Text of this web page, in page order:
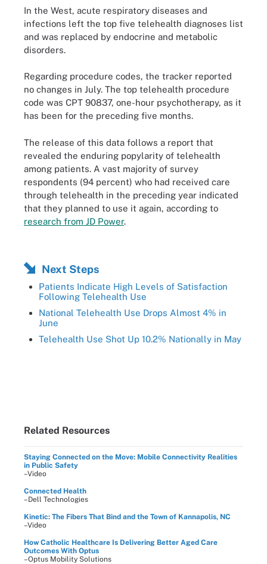
In the West, acute respiratory diseases and
infections left the top five telehealth diagnoses list
and was replaced by endocrine and metabolic
disorders.
Regarding procedure codes, the tracker reported
no changes in July. The top telehealth procedure
code was CPT 90837, one-hour psychotherapy, as it
has been for the preceding five months.
The release of this data follows a report that
revealed the enduring popylarity of telehealth
among patients. A vast majority of survey
respondents (94 percent) who had received care
through telehealth in the preceding year indicated
that they planned to use it again, according to
research from JD Power.
Next Steps
Patients Indicate High Levels of Satisfaction
Following Telehealth Use
National Telehealth Use Drops Almost 4% in
June
Telehealth Use Shot Up 10.2% Nationally in May
Related Resources
Staying Connected on the Move: Mobile Connectivity Realities
in Public Safety
–Video
Connected Health
–Dell Technologies
Kinetic: The Fibers That Bind and the Town of Kannapolis, NC
–Video
How Catholic Healthcare Is Delivering Better Aged Care
Outcomes With Optus
–Optus Mobility Solutions